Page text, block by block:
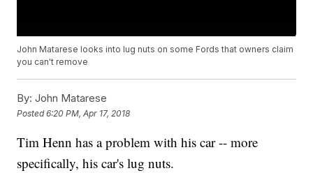
John Matarese looks into lug nuts on some Fords that owners claim
you can't remove
By: John Matarese
Posted6:20 PM, Apr 17, 2018
Tim Henn has a problem with his car -- more
specifically, his car's lug nuts.